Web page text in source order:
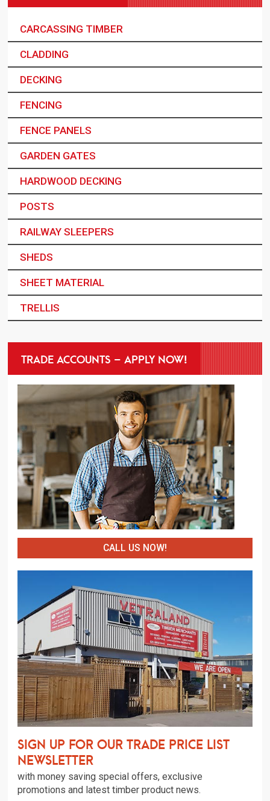
CARCASSING TIMBER
CLADDING
DECKING
FENCING
FENCE PANELS
GARDEN GATES
HARDWOOD DECKING
POSTS
RAILWAY SLEEPERS
SHEDS
SHEET MATERIAL
TRELLIS
TRADE ACCOUNTS – APPLY NOW!
CALL US NOW!
Sign up for our trade price list
newsletter
with money saving special offers, exclusive
promotions and latest timber product news.